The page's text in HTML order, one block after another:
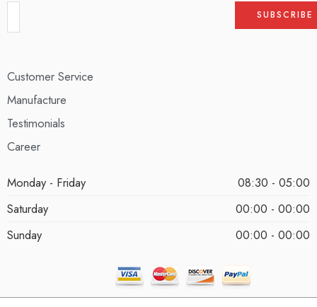
Customer Service
Manufacture
Testimonials
Career
Monday - Friday
08:30 - 05:00
Saturday
00:00 - 00:00
Sunday
00:00 - 00:00